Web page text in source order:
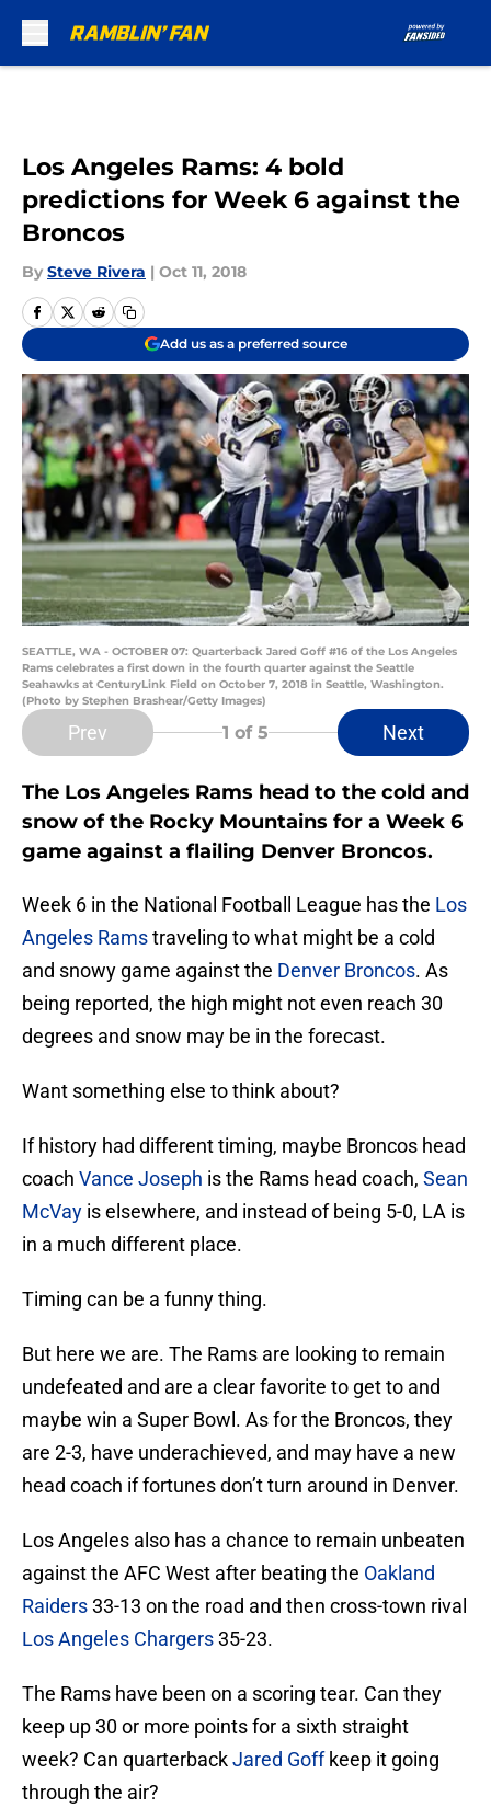
Los Angeles Rams: 4 bold
predictions for Week 6 against the
Broncos
By Steve Rivera | Oct 11, 2018
Add us as a preferred source
SEATTLE, WA - OCTOBER 07: Quarterback Jared Goff #16 of the Los Angeles
Rams celebrates a first down in the fourth quarter against the Seattle
Seahawks at CenturyLink Field on October 7, 2018 in Seattle, Washington.
(Photo by Stephen Brashear/Getty Images)
Prev 1 of 5 Next
The Los Angeles Rams head to the cold and
snow of the Rocky Mountains for a Week 6
game against a flailing Denver Broncos.
Week 6 in the National Football League has the Los
Angeles Ramstraveling to what might be a cold
and snowy game against the Denver Broncos. As
being reported, the high might not even reach 30
degrees and snow may be in the forecast.
Want something else to think about?
If history had different timing, maybe Broncos head
coach Vance Joseph is the Rams head coach, Sean
McVay is elsewhere, and instead of being 5-0, LA is
in a much different place.
Timing can be a funny thing.
But here we are. The Rams are looking to remain
undefeated and are a clear favorite to get to and
maybe win a Super Bowl. As for the Broncos, they
are 2-3, have underachieved, and may have a new
head coach if fortunes don’t turn around in Denver.
Los Angeles also has a chance to remain unbeaten
against the AFC West after beating the Oakland
Raiders33-13 on the road and then cross-town rival
Los Angeles Chargers35-23.
The Rams have been on a scoring tear. Can they
keep up 30 or more points for a sixth straight
week? Can quarterbackJared Goffkeep it going
through the air?